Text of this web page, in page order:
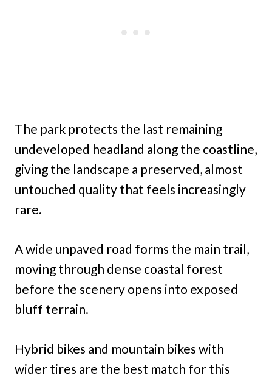
The park protects the last remaining
undeveloped headland along the coastline,
giving the landscape a preserved, almost
untouched quality that feels increasingly
rare.
A wide unpaved road forms the main trail,
moving through dense coastal forest
before the scenery opens into exposed
bluff terrain.
Hybrid bikes and mountain bikes with
wider tires are the best match for this